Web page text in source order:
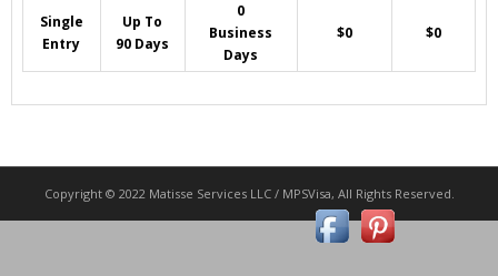
Single
Entry
Up To
90 Days
0
Business
Days
$0 $0
Copyright © 2022 Matisse Services LLC / MPSVisa, All Rights Reserved.